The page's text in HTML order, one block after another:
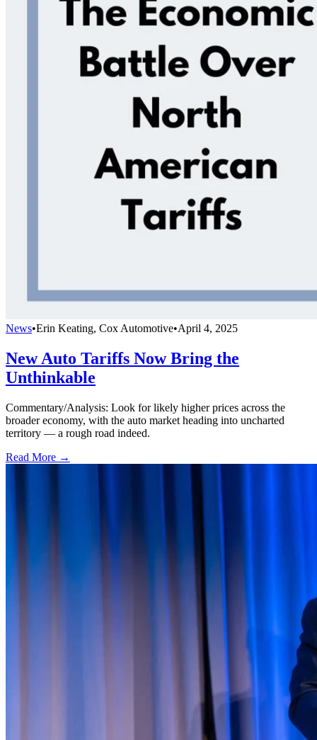
News•Erin Keating, Cox Automotive•April 4, 2025
New Auto Tariffs Now Bring the
Unthinkable
Commentary/Analysis: Look for likely higher prices across the
broader economy, with the auto market heading into uncharted
territory — a rough road indeed.
Read More →